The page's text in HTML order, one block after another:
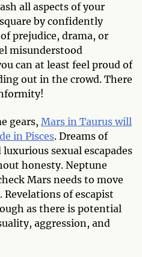
all aspects of your
by confidently
prejudice, drama, or
misunderstood
can at least feel proud of
out in the crowd. There
gears, Mars in Taurus will
in Pisces. Dreams of
sexual escapades
honesty. Neptune
Mars needs to move
of escapist
as there is potential
aggression, and